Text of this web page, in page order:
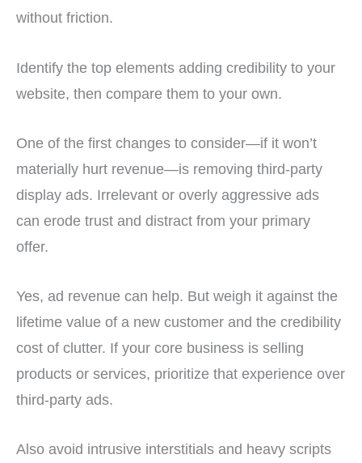
without friction.
Identify the top elements adding credibility to your
website, then compare them to your own.
One of the first changes to consider—if it won’t
materially hurt revenue—is removing third-party
display ads. Irrelevant or overly aggressive ads
can erode trust and distract from your primary
offer.
Yes, ad revenue can help. But weigh it against the
lifetime value of a new customer and the credibility
cost of clutter. If your core business is selling
products or services, prioritize that experience over
third-party ads.
Also avoid intrusive interstitials and heavy scripts